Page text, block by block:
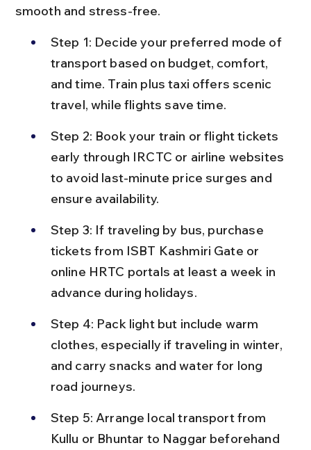
smooth and stress-free.
Step 1: Decide your preferred mode of
transport based on budget, comfort,
and time. Train plus taxi offers scenic
travel, while flights save time.
Step 2: Book your train or flight tickets
early through IRCTC or airline websites
to avoid last-minute price surges and
ensure availability.
Step 3: If traveling by bus, purchase
tickets from ISBT Kashmiri Gate or
online HRTC portals at least a week in
advance during holidays.
Step 4: Pack light but include warm
clothes, especially if traveling in winter,
and carry snacks and water for long
road journeys.
Step 5: Arrange local transport from
Kullu or Bhuntar to Naggar beforehand